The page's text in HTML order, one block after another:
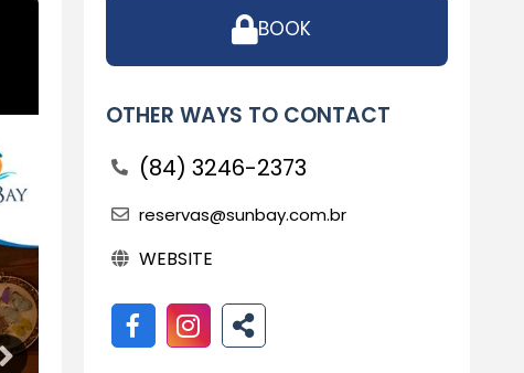
BOOK
OTHER WAYS TO CONTACT
(84) 3246-2373
reservas@sunbay.com.br
WEBSITE